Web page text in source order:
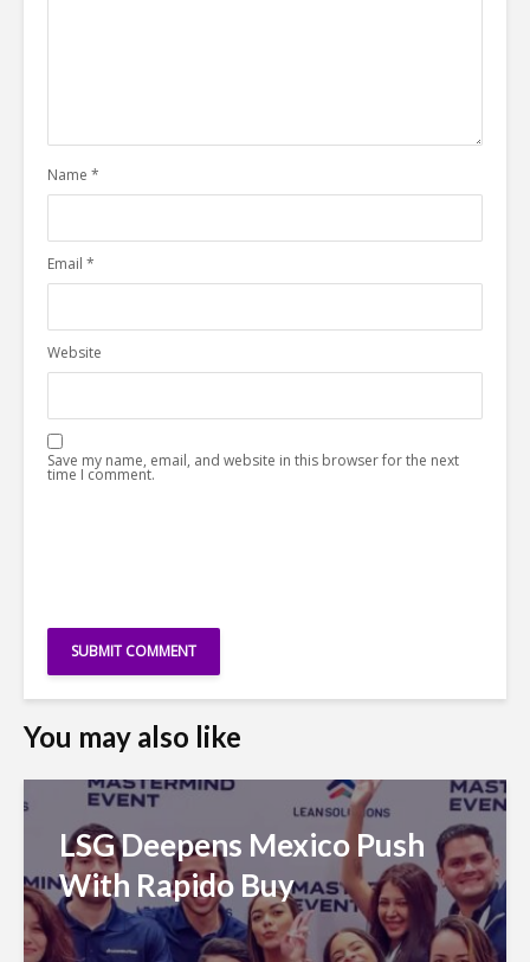
Name *
Email *
Website
Save my name, email, and website in this browser for the next
time I comment.
You may also like
LSG Deepens Mexico Push
With Rapido Buy